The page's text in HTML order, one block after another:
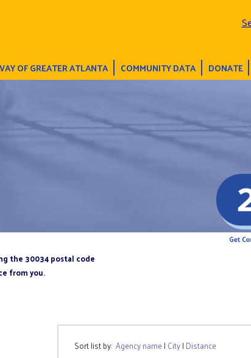
OF GREATER ATLANTA COMMUNITY DATA DONATE
the 30034 postal code
from you.
Sort list by:Agency name| City| Distance